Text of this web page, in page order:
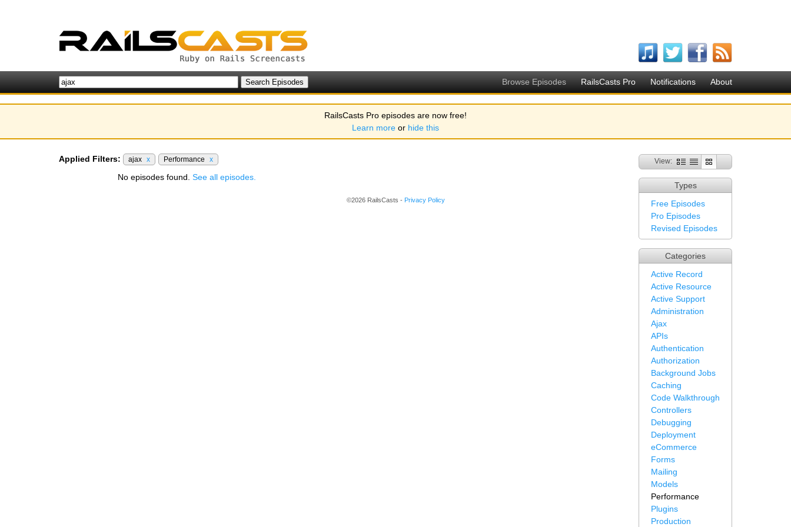
Browse Episodes RailsCasts Pro Notifications About
RailsCasts Pro episodes are now free!
Learn more or hide this
View:
Types
Free Episodes
Pro Episodes
Revised Episodes
Categories
Active Record
Active Resource
Active Support
Administration
Ajax
APIs
Authentication
Authorization
Background Jobs
Caching
Code Walkthrough
Controllers
Debugging
Deployment
eCommerce
Forms
Mailing
Models
Performance
Plugins
Production
Applied Filters: ajax x Performance x
No episodes found. See all episodes.
©2026 RailsCasts - Privacy Policy